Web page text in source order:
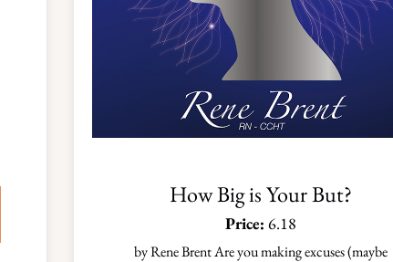
How Big is Your But?
Price: 6.18
by Rene Brent Are you making excuses (maybe